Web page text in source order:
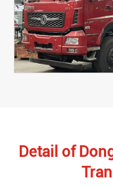
Detail of